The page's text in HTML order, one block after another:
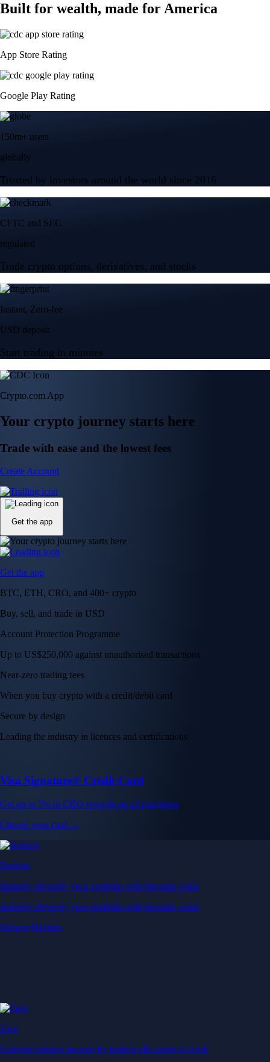
Built for wealth, made for America
App Store Rating
Google Play Rating
150m+ users
globally
Trusted by investors around the world since 2016
CFTC and SEC
regulated
Trade crypto options, derivatives, and stocks
Instant, Zero-fee
USD deposit
Start trading in minutes
Crypto.com App
Your crypto journey starts here
Trade with ease and the lowest fees
Create Account
Get the app
Get the app
BTC, ETH, CRO, and 400+ crypto
Buy, sell, and trade in USD
Account Protection Programme
Up to US$250,000 against unauthorised transactions
Near-zero trading fees
When you buy crypto with a credit/debit card
Secure by design
Leading the industry in licences and certifications
Visa Signature® Credit Card
Get up to 5% in CRO rewards on all purchases
Choose your card →
Baskets
Instantly diversify your portfolio with thematic coins
Instantly diversify your portfolio with thematic coins
Browse Baskets
Earn
Generate passive income by putting idle assets to work